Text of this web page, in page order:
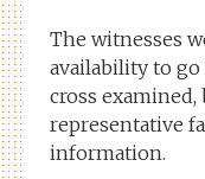
The witnesses
availability to
cross examined,
representative
information.